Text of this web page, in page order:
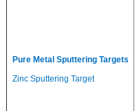
Pure Metal Sputtering Targets
Zinc Sputtering Target